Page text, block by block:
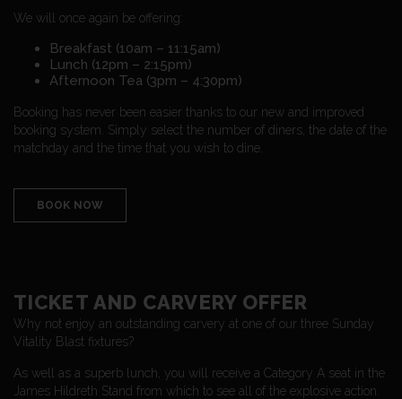
We will once again be offering:
Breakfast (10am – 11:15am)
Lunch (12pm – 2:15pm)
Afternoon Tea (3pm – 4:30pm)
Booking has never been easier thanks to our new and improved
booking system. Simply select the number of diners, the date of the
matchday and the time that you wish to dine.
BOOK NOW
TICKET AND CARVERY OFFER
Why not enjoy an outstanding carvery at one of our three Sunday
Vitality Blast fixtures?
As well as a superb lunch, you will receive a Category A seat in the
James Hildreth Stand from which to see all of the explosive action.